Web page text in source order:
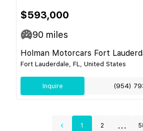
$593,000
90 miles
Holman Motorcars Fort
Fort Lauderdale, FL, United States
Inquire (954)
1 2 ...